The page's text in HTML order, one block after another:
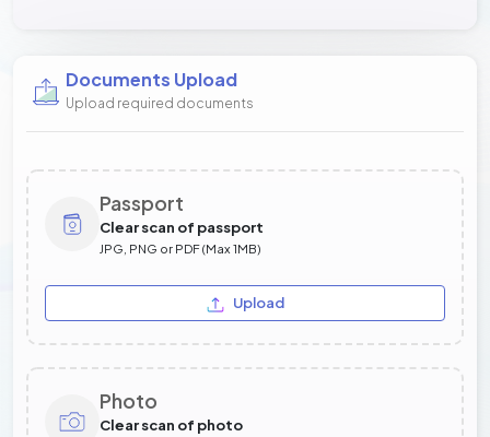
Documents Upload
Upload required documents
Passport
Clear scan of passport
JPG, PNG or PDF (Max 1MB)
Upload
Photo
Clear scan of photo